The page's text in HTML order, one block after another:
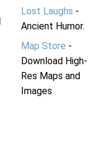
Lost Laughs -
Ancient Humor.
Map Store -
Download High-
Res Maps and
Images